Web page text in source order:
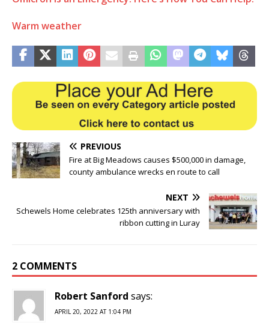
Warm weather
PREVIOUS
Fire at Big Meadows causes $500,000 in damage,
county ambulance wrecks en route to call
NEXT
Schewels Home celebrates 125th anniversary with
ribbon cutting in Luray
2 COMMENTS
Robert Sanford says:
APRIL 20, 2022 AT 1:04 PM